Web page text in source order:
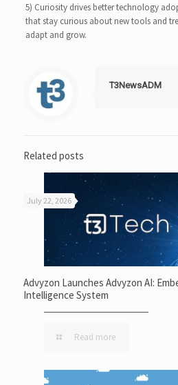
5) Curiosity drives better technology
that stay curious about new tools and
adapt and grow.
T3NewsADM
Related posts
July 22, 2026
Advyzon Launches Advyzon AI:
Intelligence System
Read more